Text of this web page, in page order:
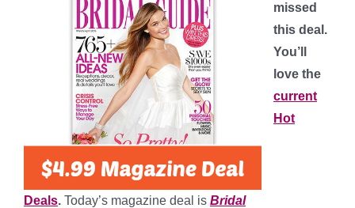
missed
this deal.
You’ll
love the
current
Hot
Deals. Today’s magazine deal is Bridal